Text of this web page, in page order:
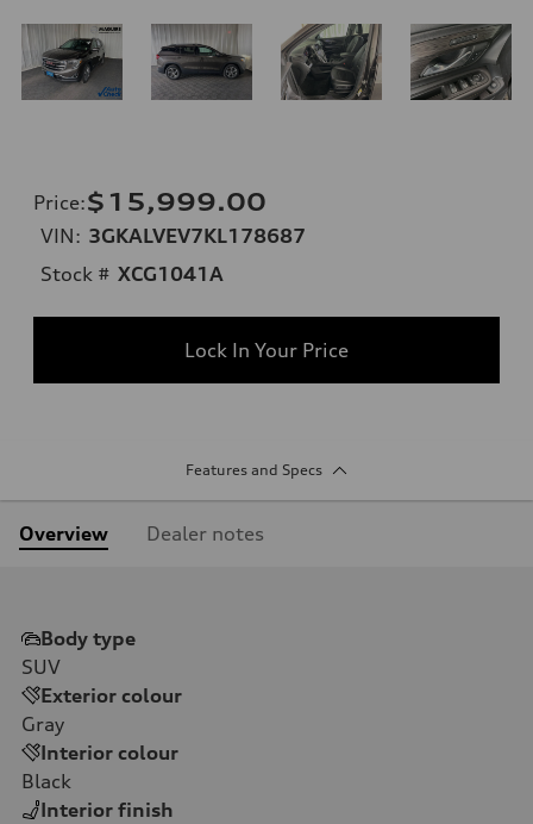
Price:$15,999.00
VIN: 3GKALVEV7KL178687
Stock # XCG1041A
Lock In Your Price
Features and Specs
Overview Dealer notes
Body type
SUV
Exterior colour
Gray
Interior colour
Black
Interior finish